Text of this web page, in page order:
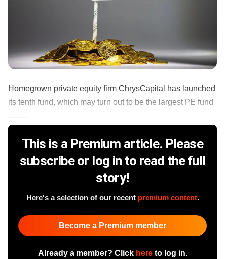
Homegrown private equity firm ChrysCapital has launched
its tenth fund, which may turn out to be the largest PE fund
This is a Premium article. Please
subscribe or log in to read the full
story!
Here's a selection of our recent premium content.
Become a Premium member
Already a member? Click hereto log in.